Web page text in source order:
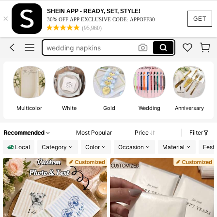
GET
×
SHEIN APP - READY, SET, STYLE!
30% OFF APP EXCLUSIVE CODE: APPOFF30
(95,960)
wedding guest book
wedding
wedding decoration
wedding napkins
wedding guest book
wedding
Multicolor White Gold Wedding Anniversary
Recommended Most Popular Price
Filter
Local
Category Color Occasion Material